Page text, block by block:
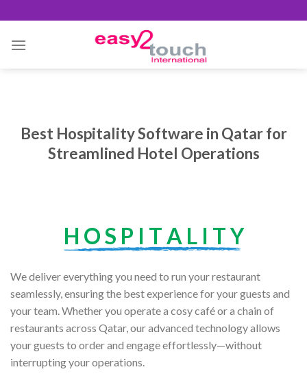
to
content
Best Hospitality Software in Qatar for
Streamlined Hotel Operations
H O S P I T A L I T Y
We deliver everything you need to run your restaurant
seamlessly, ensuring the best experience for your guests and
your team. Whether you operate a cosy café or a chain of
restaurants across Qatar, our advanced technology allows
your guests to order and engage effortlessly—without
interrupting your operations.